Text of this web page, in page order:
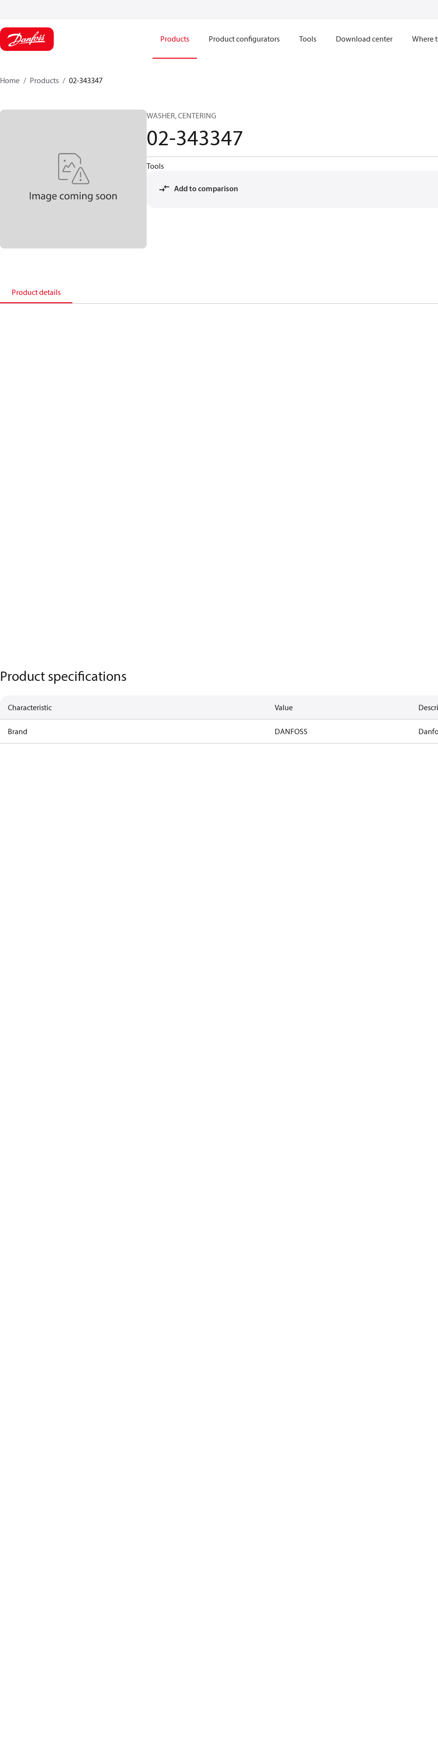
Products Product configurators Tools Download center Where
Home Products 02-343347
WASHER, CENTERING
02-343347
Tools
Add to comparison
Product details
Product specifications
Characteristic Value
Brand DANFOSS